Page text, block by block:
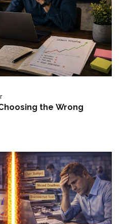
the Wrong